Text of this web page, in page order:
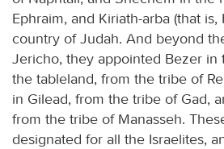
Ephraim, and Kiriath-arba (that
country of Judah. And beyond
Jericho, they appointed Bezer in
the tableland, from the tribe of
in Gilead, from the tribe of Gad,
from the tribe of Manasseh.
designated for all the Israelites,